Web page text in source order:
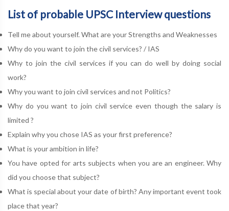
List of probable UPSC Interview questions
Tell me about yourself. What are your Strengths and Weaknesses
Why do you want to join the civil services? / IAS
Why to join the civil services if you can do well by doing social
work?
Why you want to join civil services and not Politics?
Why do you want to join civil service even though the salary is
limited ?
Explain why you chose IAS as your first preference?
What is your ambition in life?
You have opted for arts subjects when you are an engineer. Why
did you choose that subject?
What is special about your date of birth? Any important event took
place that year?